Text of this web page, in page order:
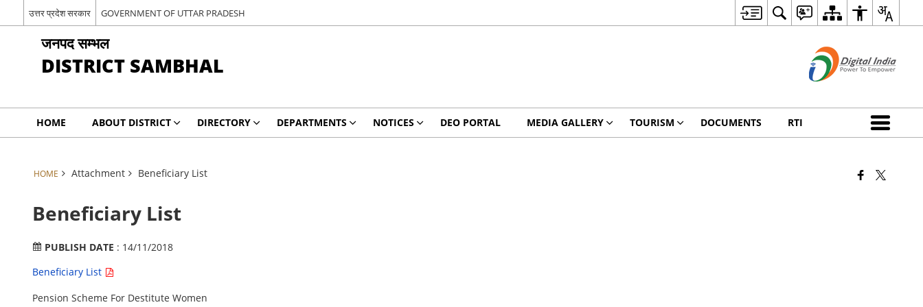
उत्तर प्रदेश सरकार GOVERNMENT OF UTTAR PRADESH
जनपद सम्भल
DISTRICT SAMBHAL
HOME ABOUT DISTRICT DIRECTORY DEPARTMENTS NOTICES DEO PORTAL MEDIA GALLERY TOURISM DOCUMENTS RTI
HOME Attachment Beneficiary List
Beneficiary List
PUBLISH DATE : 14/11/2018
Beneficiary List
Pension Scheme For Destitute Women